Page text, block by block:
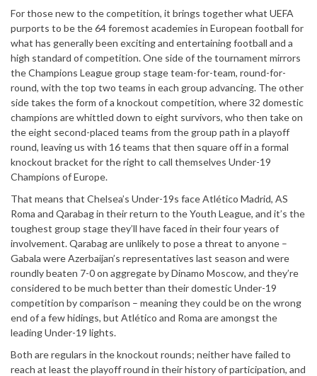
For those new to the competition, it brings together what UEFA
purports to be the 64 foremost academies in European football for
what has generally been exciting and entertaining football and a
high standard of competition. One side of the tournament mirrors
the Champions League group stage team-for-team, round-for-
round, with the top two teams in each group advancing. The other
side takes the form of a knockout competition, where 32 domestic
champions are whittled down to eight survivors, who then take on
the eight second-placed teams from the group path in a playoff
round, leaving us with 16 teams that then square off in a formal
knockout bracket for the right to call themselves Under-19
Champions of Europe.
That means that Chelsea’s Under-19s face Atlético Madrid, AS
Roma and Qarabag in their return to the Youth League, and it’s the
toughest group stage they’ll have faced in their four years of
involvement. Qarabag are unlikely to pose a threat to anyone –
Gabala were Azerbaijan’s representatives last season and were
roundly beaten 7-0 on aggregate by Dinamo Moscow, and they’re
considered to be much better than their domestic Under-19
competition by comparison – meaning they could be on the wrong
end of a few hidings, but Atlético and Roma are amongst the
leading Under-19 lights.
Both are regulars in the knockout rounds; neither have failed to
reach at least the playoff round in their history of participation, and